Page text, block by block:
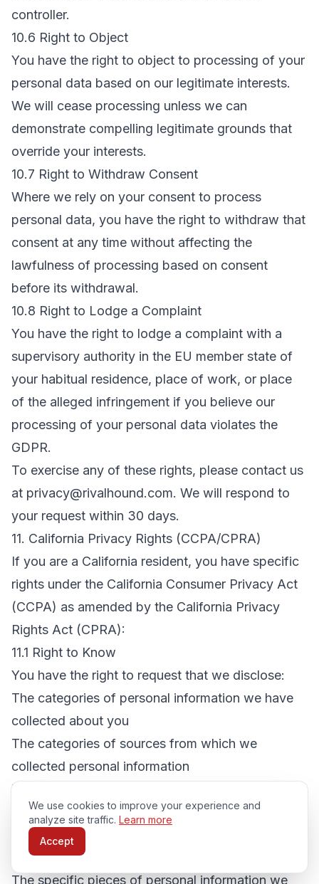
controller.
10.6 Right to Object
You have the right to object to processing of your
personal data based on our legitimate interests.
We will cease processing unless we can
demonstrate compelling legitimate grounds that
override your interests.
10.7 Right to Withdraw Consent
Where we rely on your consent to process
personal data, you have the right to withdraw that
consent at any time without affecting the
lawfulness of processing based on consent
before its withdrawal.
10.8 Right to Lodge a Complaint
You have the right to lodge a complaint with a
supervisory authority in the EU member state of
your habitual residence, place of work, or place
of the alleged infringement if you believe our
processing of your personal data violates the
GDPR.
To exercise any of these rights, please contact us
at privacy@rivalhound.com. We will respond to
your request within 30 days.
11. California Privacy Rights (CCPA/CPRA)
If you are a California resident, you have specific
rights under the California Consumer Privacy Act
(CCPA) as amended by the California Privacy
Rights Act (CPRA):
11.1 Right to Know
You have the right to request that we disclose:
The categories of personal information we have
collected about you
The categories of sources from which we
collected personal information
The business or commercial purpose for
collecting personal information
The categories of third parties with whom we
share personal information
The specific pieces of personal information we
We use cookies to improve your experience and
analyze site traffic. Learn more
Accept